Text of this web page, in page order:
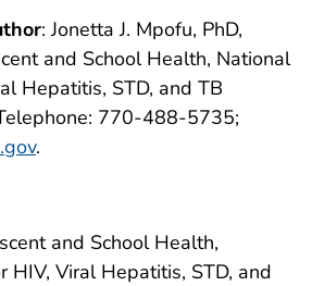
: Jonetta J. Mpofu, PhD,
and School Health, National
Hepatitis, STD, and TB
770-488-5735;
.
and School Health,
HIV, Viral Hepatitis, STD, and